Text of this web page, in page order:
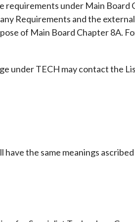
requirements under Main Board
Requirements and the
of Main Board Chapter 8A.
under TECH may contact the
the same meanings